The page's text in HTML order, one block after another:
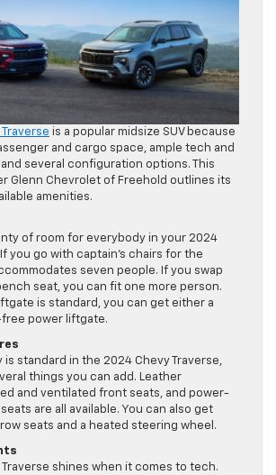
is a popular midsize SUV because
and cargo space, ample tech and
several configuration options. This
Glenn Chevrolet of Freehold outlines its
amenities.
of room for everybody in your 2024
you go with captain’s chairs for the
seven people. If you swap
seat, you can fit one more person.
is standard, you can get either a
power liftgate.
standard in the 2024 Chevy Traverse,
things you can add. Leather
and ventilated front seats, and power-
are all available. You can also get
seats and a heated steering wheel.
Traverse shines when it comes to tech.